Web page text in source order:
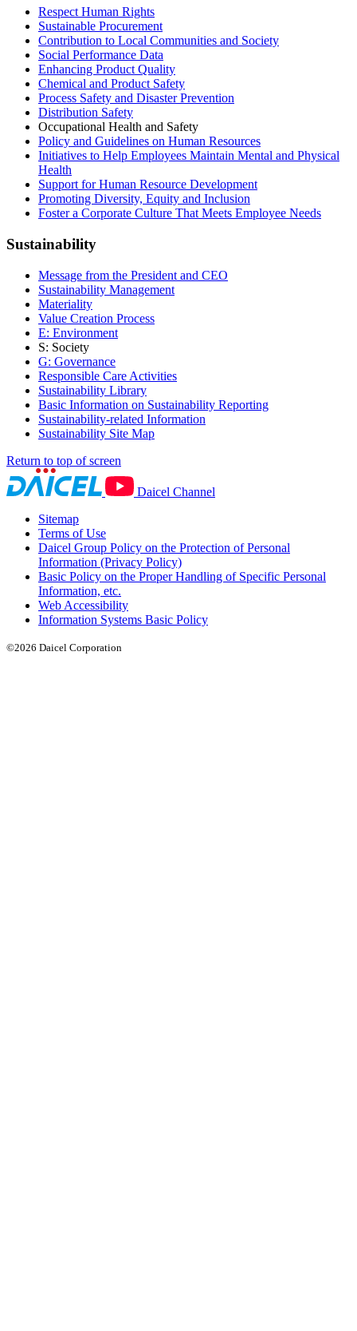
Respect Human Rights
Sustainable Procurement
Contribution to Local Communities and Society
Social Performance Data
Enhancing Product Quality
Chemical and Product Safety
Process Safety and Disaster Prevention
Distribution Safety
Occupational Health and Safety
Policy and Guidelines on Human Resources
Initiatives to Help Employees Maintain Mental and Physical
Health
Support for Human Resource Development
Promoting Diversity, Equity and Inclusion
Foster a Corporate Culture That Meets Employee Needs
Sustainability
Message from the President and CEO
Sustainability Management
Materiality
Value Creation Process
E: Environment
S: Society
G: Governance
Responsible Care Activities
Sustainability Library
Basic Information on Sustainability Reporting
Sustainability-related Information
Sustainability Site Map
Return to top of screen
Daicel Channel
Sitemap
Terms of Use
Daicel Group Policy on the Protection of Personal
Information (Privacy Policy)
Basic Policy on the Proper Handling of Specific Personal
Information, etc.
Web Accessibility
Information Systems Basic Policy
©2026 Daicel Corporation